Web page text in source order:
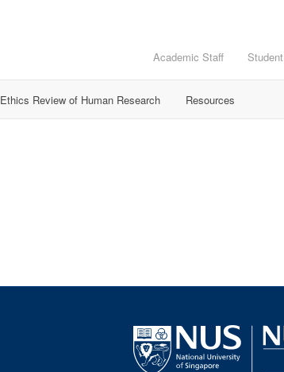
Academic Staff Student
Ethics Review of Human Research Resources